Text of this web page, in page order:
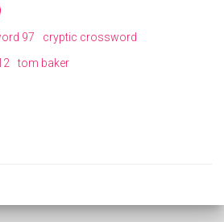
97
cryptic crossword
tom baker